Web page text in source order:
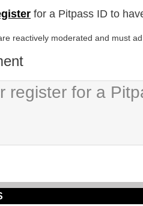
for a Pitpass ID to
reactively moderated and must